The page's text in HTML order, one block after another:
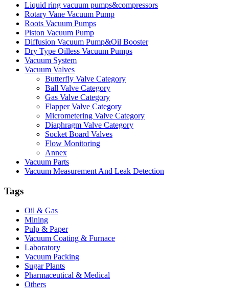
Liquid ring vacuum pumps&compressors
Rotary Vane Vacuum Pump
Roots Vacuum Pumps
Piston Vacuum Pump
Diffusion Vacuum Pump&Oil Booster
Dry Type Oilless Vacuum Pumps
Vacuum System
Vacuum Valves
Butterfly Valve Category
Ball Valve Category
Gas Valve Category
Flapper Valve Category
Micrometering Valve Category
Diaphragm Valve Category
Socket Board Valves
Flow Monitoring
Annex
Vacuum Parts
Vacuum Measurement And Leak Detection
Tags
Oil & Gas
Mining
Pulp & Paper
Vacuum Coating & Furnace
Laboratory
Vacuum Packing
Sugar Plants
Pharmaceutical & Medical
Others